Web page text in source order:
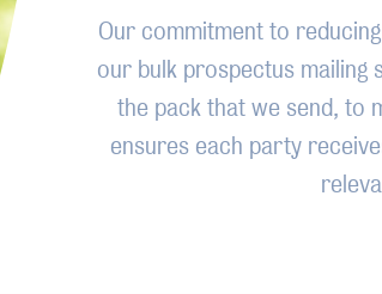
Our commitment to
our bulk prospectus mailing
the pack that we send, to
ensures each party